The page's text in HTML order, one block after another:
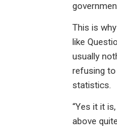
This is
like
usually
refusing to
statistics.
“Yes it it
above